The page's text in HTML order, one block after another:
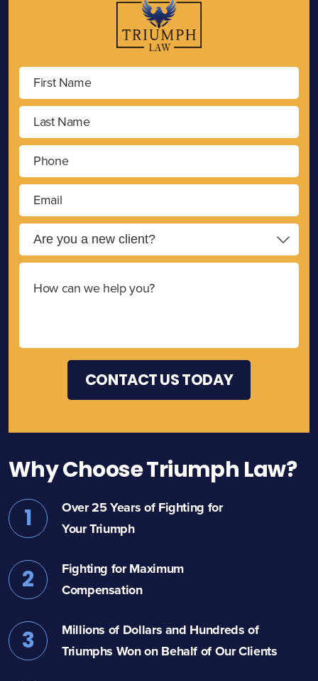
Why Choose Triumph Law?
1
Over 25 Years of Fighting for
Your Triumph
2
Fighting for Maximum
Compensation
3
Millions of Dollars and Hundreds of
Triumphs Won on Behalf of Our Clients